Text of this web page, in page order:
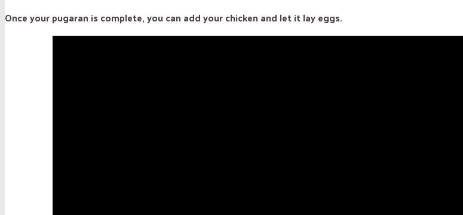
Once your pugaran is complete, you can add your chicken and let it lay eggs.